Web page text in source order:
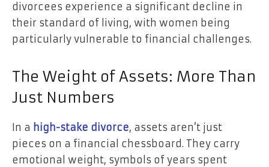
divorcees experience a significant decline in
their standard of living, with women being
particularly vulnerable to financial challenges.
The Weight of Assets: More Than
Just Numbers
In a high-stake divorce, assets aren’t just
pieces on a financial chessboard. They carry
emotional weight, symbols of years spent